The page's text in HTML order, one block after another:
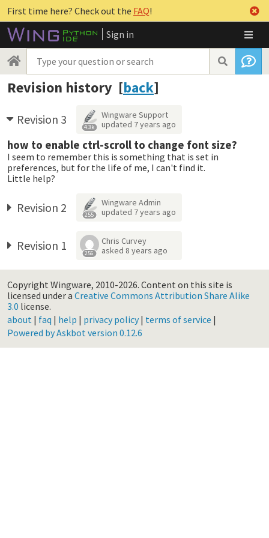
First time here? Check out the FAQ!
Sign in
Revision history [back]
Revision 3 4.3k
Wingware Support
updated 7 years ago
how to enable ctrl-scroll to change font size?
I seem to remember this is something that is set in
preferences, but for the life of me, I can't find it.
Little help?
Revision 2 255
Wingware Admin
updated 7 years ago
Revision 1 256
Chris Curvey
asked 8 years ago
Copyright Wingware, 2010-2026. Content on this site is
licensed under a Creative Commons Attribution Share Alike
3.0 license.
about | faq | help | privacy policy| terms of service |
Powered by Askbot version 0.12.6